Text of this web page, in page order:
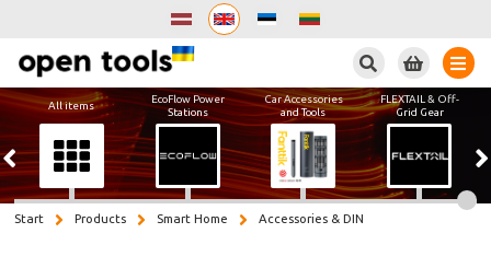
All items
EcoFlow Power
Stations
Car Accessories
and Tools
FLEXTAIL & Off-
Grid Gear
Start Products Smart Home Accessories & DIN